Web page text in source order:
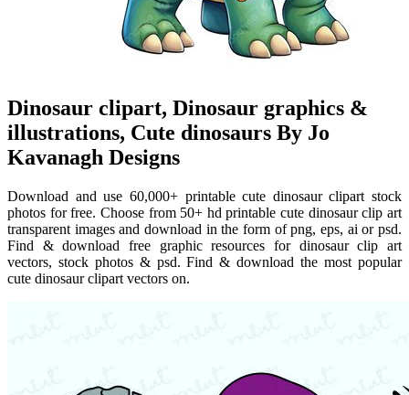
Dinosaur clipart, Dinosaur graphics &
illustrations, Cute dinosaurs By Jo
Kavanagh Designs
Download and use 60,000+ printable cute dinosaur clipart stock
photos for free. Choose from 50+ hd printable cute dinosaur clip art
transparent images and download in the form of png, eps, ai or psd.
Find & download free graphic resources for dinosaur clip art
vectors, stock photos & psd. Find & download the most popular
cute dinosaur clipart vectors on.